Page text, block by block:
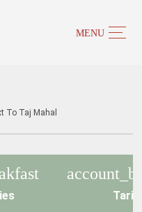
To Taj Mahal